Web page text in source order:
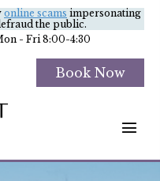
online scams impersonating
the public.
- Fri 8:00-4:30
Book Now